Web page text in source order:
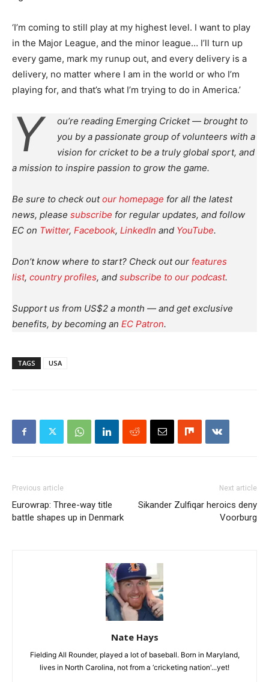
‘I’m coming to still play at my highest level. I want to play
in the Major League, and the minor league… I’ll turn up
every game, mark my runup out, and every delivery is a
delivery, no matter where I am in the world or who I’m
playing for, and that’s what I’m trying to do in America.’
Y
ou’re reading Emerging Cricket — brought to
you by a passionate group of volunteers with a
vision for cricket to be a truly global sport, and
a mission to inspire passion to grow the game.
Be sure to check outour homepage for all the latest
news, please subscribe for regular updates, and follow
EC on Twitter, Facebook, LinkedIn and YouTube.
Don’t know where to start? Check out our features
list, country profiles, and subscribe to our podcast.
Support us from US$2 a month — and get exclusive
benefits, by becoming an EC Patron.
TAGS USA
Previous article
Eurowrap: Three-way title
battle shapes up in Denmark
Next article
Sikander Zulfiqar heroics deny
Voorburg
Nate Hays
Fielding All Rounder, played a lot of baseball. Born in Maryland,
lives in North Carolina, not from a ‘cricketing nation'...yet!